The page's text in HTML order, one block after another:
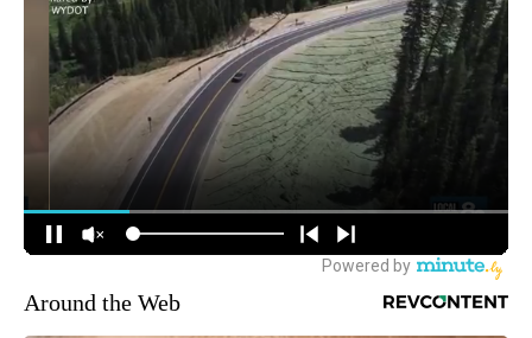
Around the Web